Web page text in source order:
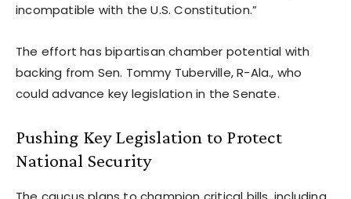
incompatible with the U.S. Constitution.”
The effort has bipartisan chamber potential with
backing from Sen. Tommy Tuberville, R-Ala., who
could advance key legislation in the Senate.
Pushing Key Legislation to Protect
National Security